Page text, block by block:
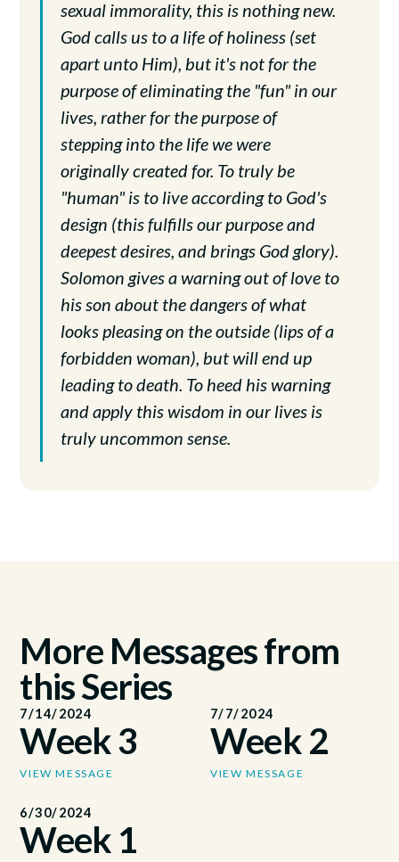
sexual immorality, this is nothing new.
God calls us to a life of holiness (set
apart unto Him), but it's not for the
purpose of eliminating the "fun" in our
lives, rather for the purpose of
stepping into the life we were
originally created for. To truly be
"human" is to live according to God's
design (this fulfills our purpose and
deepest desires, and brings God glory).
Solomon gives a warning out of love to
his son about the dangers of what
looks pleasing on the outside (lips of a
forbidden woman), but will end up
leading to death. To heed his warning
and apply this wisdom in our lives is
truly uncommon sense.
More Messages from
this Series
7/14/2024
Week 3
VIEW MESSAGE
7/7/2024
Week 2
VIEW MESSAGE
6/30/2024
Week 1